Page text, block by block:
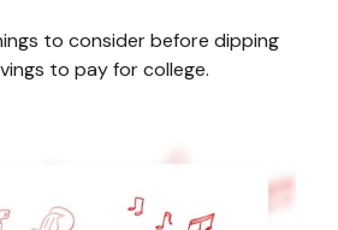
to consider before dipping
to pay for college.